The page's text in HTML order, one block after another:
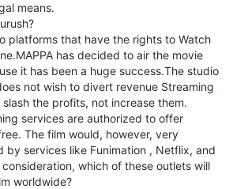
means.
platforms that have the rights to Watch
has decided to air the movie
it has been a huge success.The studio
not wish to divert revenue Streaming
the profits, not increase them.
services are authorized to offer
The film would, however, very
by services like Funimation , Netflix, and
which of these outlets will
worldwide?